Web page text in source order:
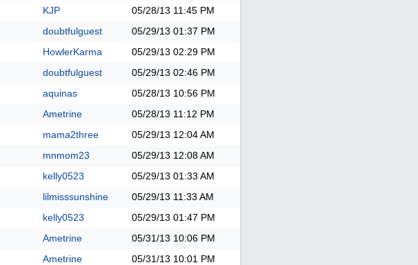
KJP 05/28/13 11:45 PM
doubtfulguest 05/29/13 01:37 PM
HowlerKarma 05/29/13 02:29 PM
doubtfulguest 05/29/13 02:46 PM
aquinas 05/28/13 10:56 PM
Ametrine 05/28/13 11:12 PM
mama2three 05/29/13 12:04 AM
mnmom23 05/29/13 12:08 AM
kelly0523 05/29/13 01:33 AM
lilmisssunshine 05/29/13 11:33 AM
kelly0523 05/29/13 01:47 PM
Ametrine 05/31/13 10:06 PM
Ametrine 05/31/13 10:01 PM